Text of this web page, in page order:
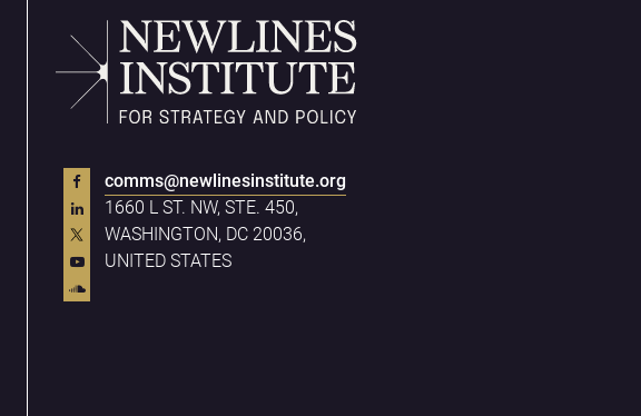
comms@newlinesinstitute.org
1660 L ST. NW, STE. 450,
WASHINGTON, DC 20036,
UNITED STATES